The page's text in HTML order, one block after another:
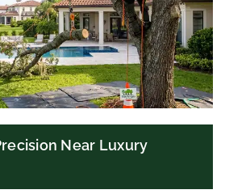
Near Luxury